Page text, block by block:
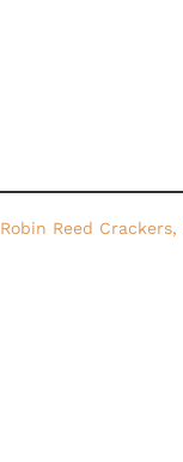
Robin Reed Crackers,